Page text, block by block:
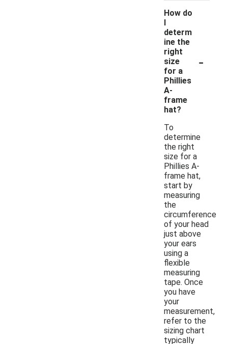
How do
I
determ
ine the
right
size
for a
Phillies
A-
frame
hat?
-
To
determine
the right
size for a
Phillies A-
frame hat,
start by
measuring
the
circumference
of your head
just above
your ears
using a
flexible
measuring
tape. Once
you have
your
measurement,
refer to the
sizing chart
typically